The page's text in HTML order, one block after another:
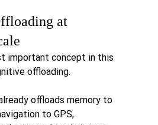
at
important concept in this
offloading.
offloads memory to
to GPS,